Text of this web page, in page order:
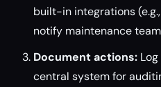
built-in integrations
notify maintenance
Document actions:
central system for